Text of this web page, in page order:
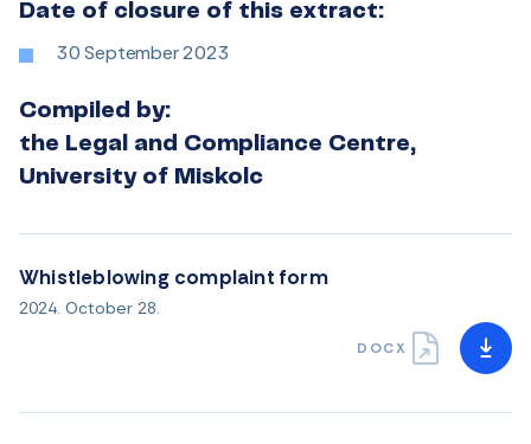
Date of closure of this extract:
30 September 2023
Compiled by:
the Legal and Compliance Centre,
University of Miskolc
Whistleblowing complaint form
2024. October 28.
DOCX